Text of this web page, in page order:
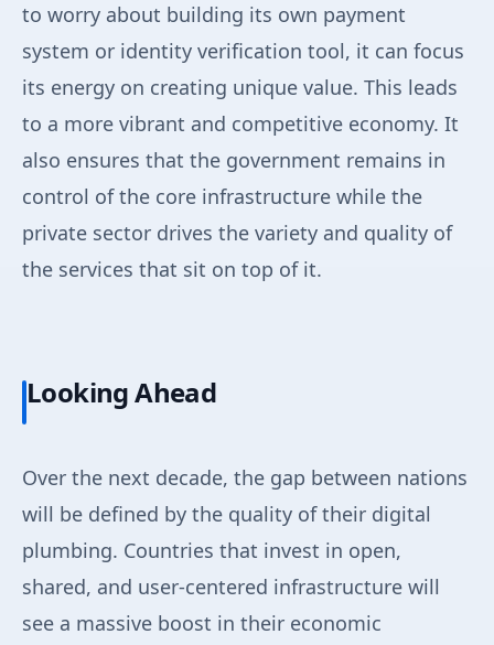
to worry about building its own payment
system or identity verification tool, it can focus
its energy on creating unique value. This leads
to a more vibrant and competitive economy. It
also ensures that the government remains in
control of the core infrastructure while the
private sector drives the variety and quality of
the services that sit on top of it.
Looking Ahead
Over the next decade, the gap between nations
will be defined by the quality of their digital
plumbing. Countries that invest in open,
shared, and user-centered infrastructure will
see a massive boost in their economic